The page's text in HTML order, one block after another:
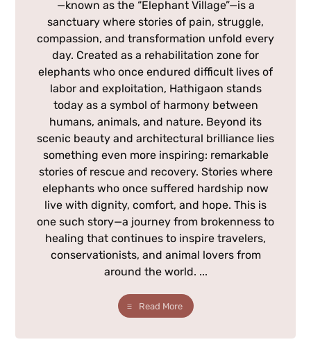
—known as the “Elephant Village”—is a
sanctuary where stories of pain, struggle,
compassion, and transformation unfold every
day. Created as a rehabilitation zone for
elephants who once endured difficult lives of
labor and exploitation, Hathigaon stands
today as a symbol of harmony between
humans, animals, and nature. Beyond its
scenic beauty and architectural brilliance lies
something even more inspiring: remarkable
stories of rescue and recovery. Stories where
elephants who once suffered hardship now
live with dignity, comfort, and hope. This is
one such story—a journey from brokenness to
healing that continues to inspire travelers,
conservationists, and animal lovers from
around the world. ...
Read More